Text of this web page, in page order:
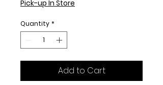
Pick-up In Store
Quantity *
Add to Cart